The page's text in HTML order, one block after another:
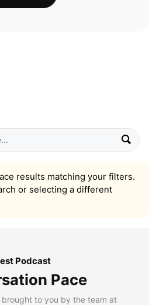
results matching your filters.
or selecting a different
Podcast
Pace
brought to you by the team at